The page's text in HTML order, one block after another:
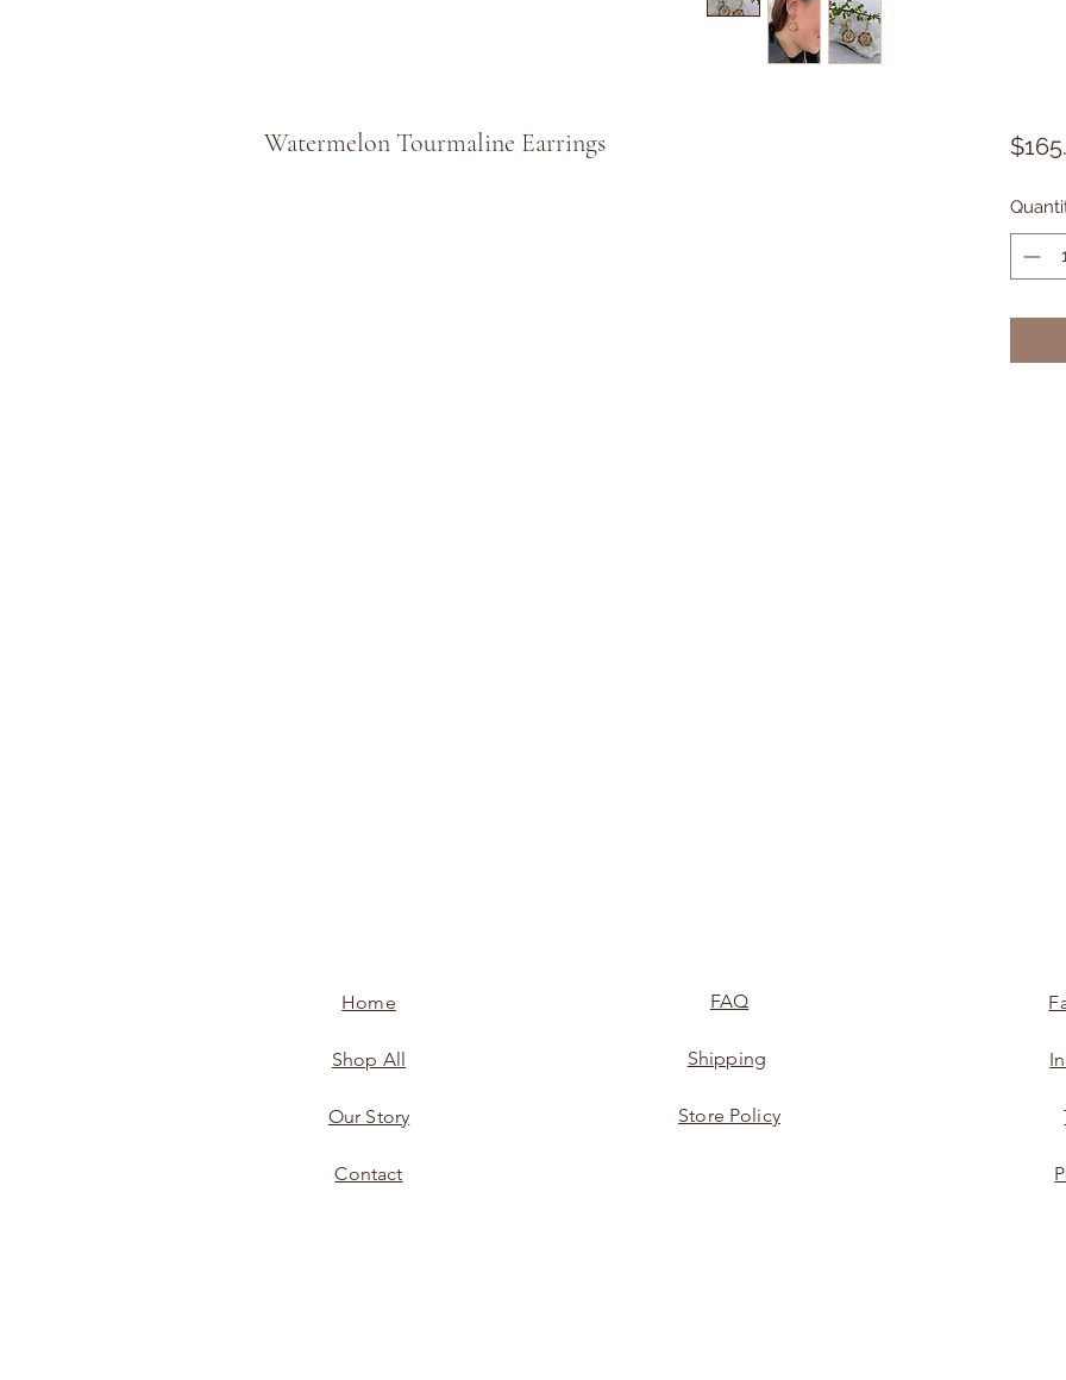
Watermelon Tourmaline Earrings
Home
Shop All
Our Story
Contact
FAQ
Shipping
Store Policy